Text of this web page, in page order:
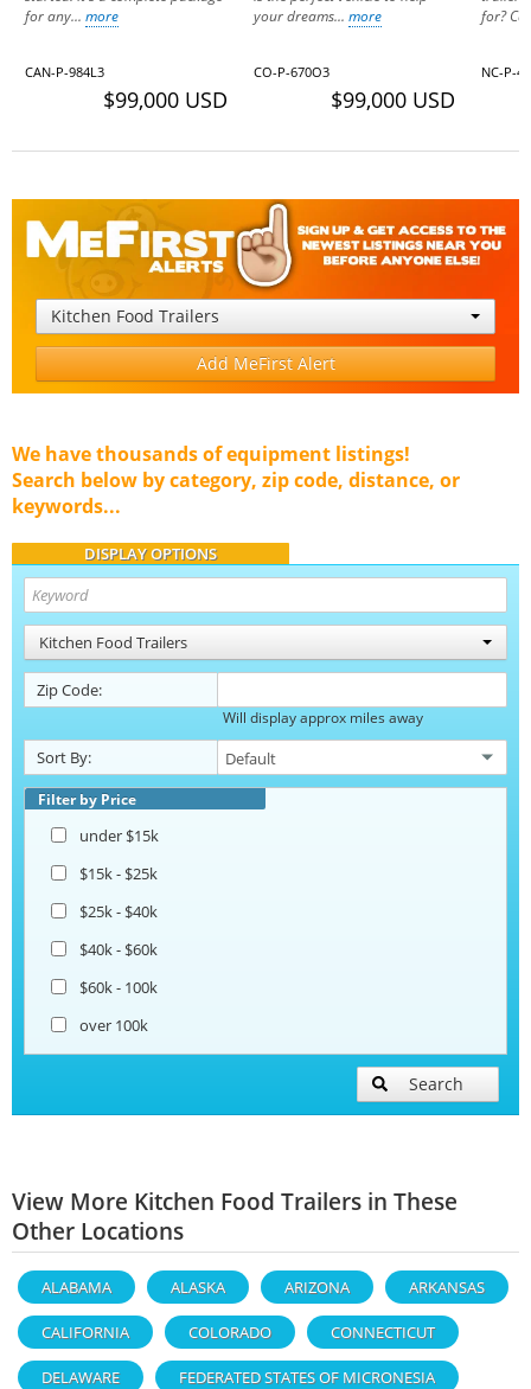
for any... more
CAN-P-984L3
$99,000 USD
your dreams... more
CO-P-670O3
$99,000 USD
for?
NC-P-
Kitchen Food Trailers
Add MeFirst Alert
We have thousands of equipment listings!
Search below by category, zip code, distance, or
keywords...
DISPLAY OPTIONS
Kitchen Food Trailers
Zip Code:
Will display approx miles away
Sort By:
Filter by Price
under $15k
$15k - $25k
$25k - $40k
$40k - $60k
$60k - 100k
over 100k
Search
View More Kitchen Food Trailers in These
Other Locations
ALABAMA ALASKA ARIZONA ARKANSAS
CALIFORNIA COLORADO CONNECTICUT
DELAWARE FEDERATED STATES OF MICRONESIA